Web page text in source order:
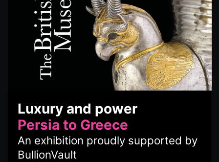
Luxury and power
Persia to Greece
An exhibition proudly supported by
BullionVault